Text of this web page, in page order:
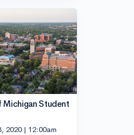
Michigan Student
2020 | 12:00am